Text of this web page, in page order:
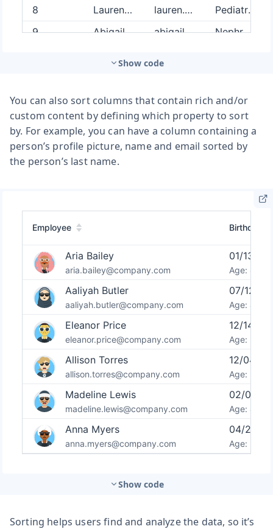
Show code
You can also sort columns that contain rich and/or
custom content by defining which property to sort
by. For example, you can have a column containing a
person’s profile picture, name and email sorted by
the person’s last name.
Show code
Sorting helps users find and analyze the data, so it’s